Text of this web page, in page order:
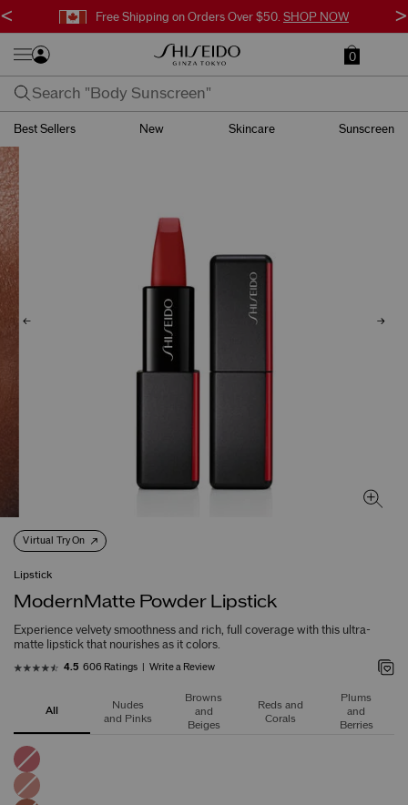
Free Shipping on Orders Over $50. SHOP NOW
< >
0
Best Sellers New Skincare Sunscreen
Virtual Try On
Lipstick
ModernMatte Powder Lipstick
Experience velvety smoothness and rich, full coverage with this ultra-
matte lipstick that nourishes as it colors.
4.5 606 Ratings Write a Review
All
Nudes
and Pinks
Browns
and
Beiges
Reds and
Corals
Plums
and
Berries